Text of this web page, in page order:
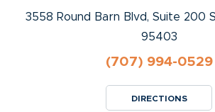
3558 Round Barn Blvd, Suite 200
95403
(707) 994-0529
DIRECTIONS